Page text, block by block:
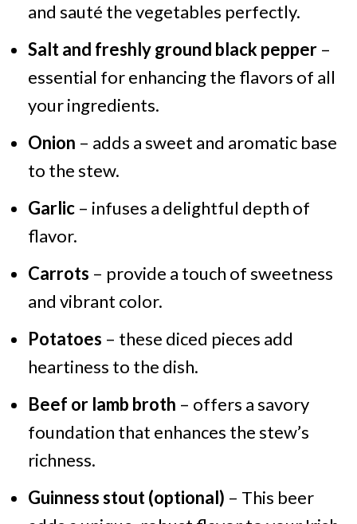
and sauté the vegetables perfectly.
Salt and freshly ground black pepper–
essential for enhancing the flavors of all
your ingredients.
Onion – adds a sweet and aromatic base
to the stew.
Garlic– infuses a delightful depth of
flavor.
Carrots – provide a touch of sweetness
and vibrant color.
Potatoes – these diced pieces add
heartiness to the dish.
Beef or lamb broth – offers a savory
foundation that enhances the stew’s
richness.
Guinness stout (optional) – This beer